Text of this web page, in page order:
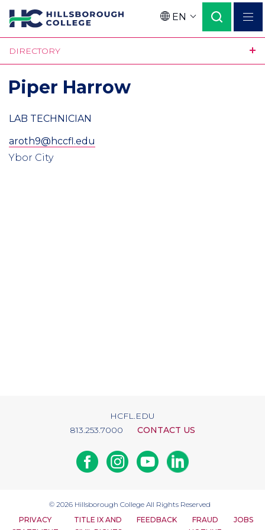
Skip
to
main
content
Language
EN
DIRECTORY
Piper Harrow
LAB TECHNICIAN
aroth9@hccfl.edu
Ybor City
HCFL.EDU
813.253.7000
CONTACT US
FacebookInstagramYoutubeLinkedin
© 2026 Hillsborough College All Rights Reserved
PRIVACY
TITLE IX AND
FEEDBACK
FRAUD
JOBS